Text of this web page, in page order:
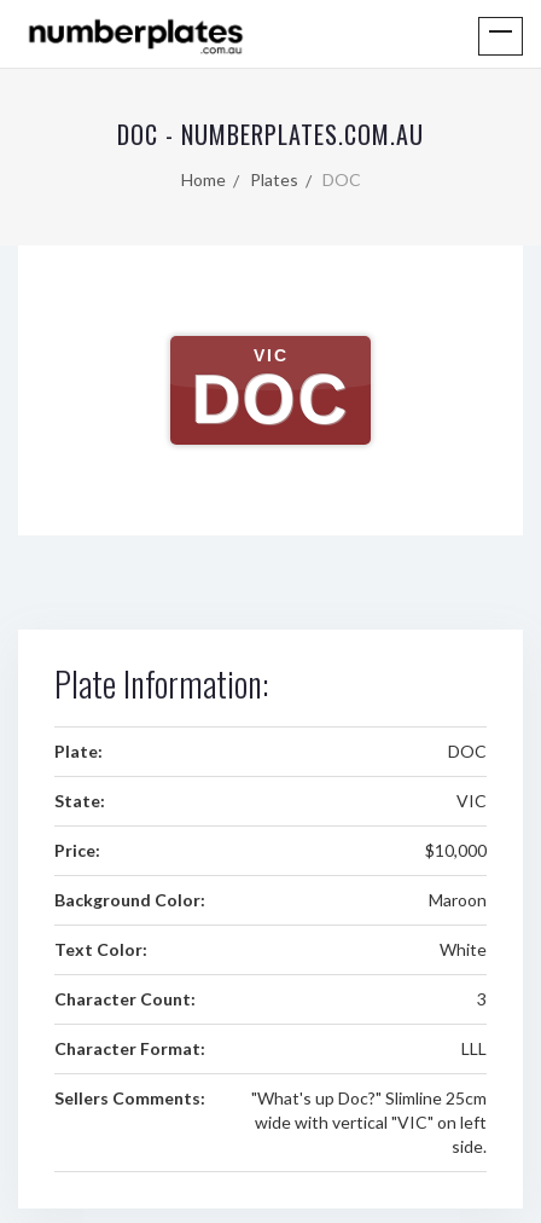
DOC - NUMBERPLATES.COM.AU
Home Plates DOC
VIC
DOC
Plate Information:
Plate: DOC
State: VIC
Price: $10,000
Background Color: Maroon
Text Color: White
Character Count: 3
Character Format: LLL
Sellers Comments:
"What's up Doc?" Slimline 25cm
wide with vertical "VIC" on left
side.